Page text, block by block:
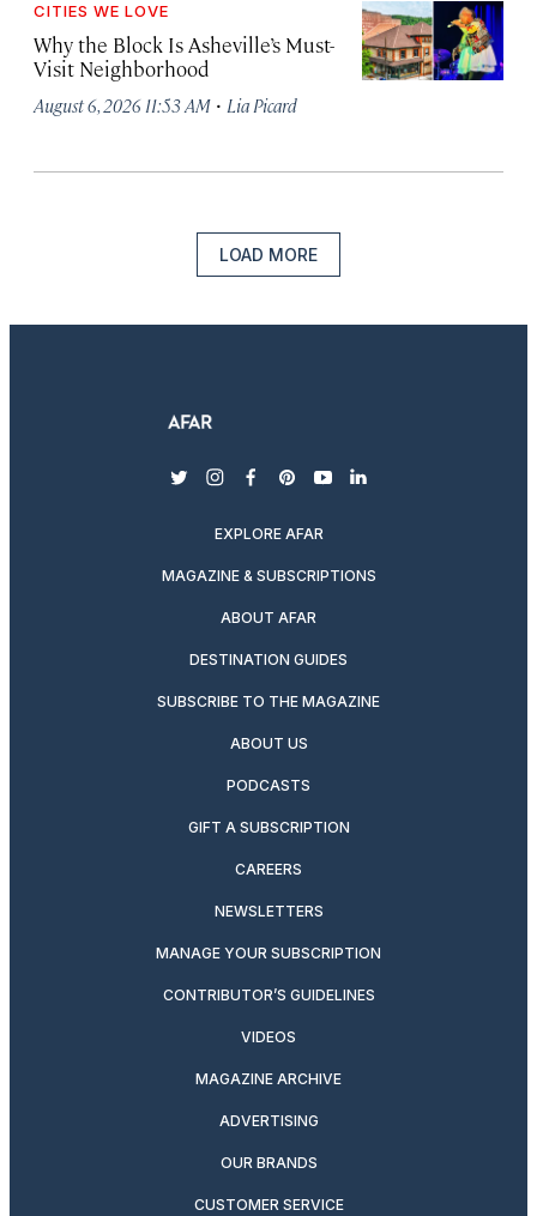
CITIES WE LOVE
Why the Block Is Asheville’s Must-
Visit Neighborhood
August 6, 2026 11:53 AM · Lia Picard
LOAD MORE
twitterinstagram
facebook
pinterest
youtubelinkedin
EXPLORE AFAR
MAGAZINE & SUBSCRIPTIONS
ABOUT AFAR
DESTINATION GUIDES
SUBSCRIBE TO THE MAGAZINE
ABOUT US
PODCASTS
GIFT A SUBSCRIPTION
CAREERS
NEWSLETTERS
MANAGE YOUR SUBSCRIPTION
CONTRIBUTOR’S GUIDELINES
VIDEOS
MAGAZINE ARCHIVE
ADVERTISING
OUR BRANDS
CUSTOMER SERVICE